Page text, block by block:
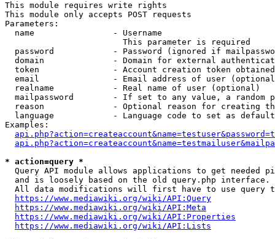
This module requires write rights
This module only accepts POST requests
Parameters:
  name                - Username
                        This parameter is required
password            - Password (ignored if
domain              - Domain for external
token               - Account creation token
email               - Email address of user
  realname            - Real name of user (optional)
mailpassword        - If set to any value, a random
reason              - Optional reason for creating
language            - Language code to set as
Examples:
* action=query *
Query API module allows applications to get needed
  and is loosely based on the old query.php interface.
All data modifications will first have to use query
https://www.mediawiki.org/wiki/API:Query
https://www.mediawiki.org/wiki/API:Meta
https://www.mediawiki.org/wiki/API:Properties
https://www.mediawiki.org/wiki/API:Lists